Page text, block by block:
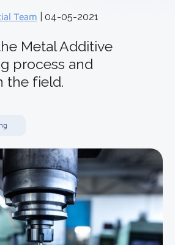
Team | 04-05-2021
Metal Additive
process and
the field.